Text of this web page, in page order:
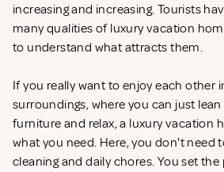
increasing and increasing. Tourists
many qualities of luxury vacation
to understand what attracts them.
If you really want to enjoy each other
surroundings, where you can just
furniture and relax, a luxury vacation
what you need. Here, you don't need
cleaning and daily chores. You set the